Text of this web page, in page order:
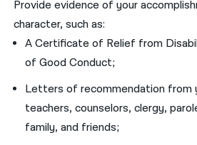
Provide evidence of your
character, such as:
A Certificate of Relief from
of Good Conduct;
Letters of recommendation from
teachers, counselors, clergy,
family, and friends;